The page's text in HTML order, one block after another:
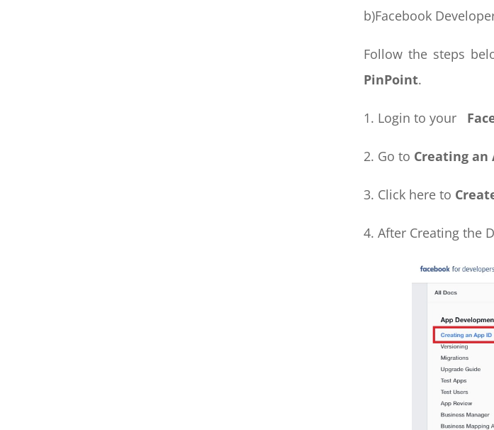
b)Facebook
Follow the steps
PinPoint.
1. Login to your
2. Go to Creating an
3. Click here to
4. After Creating the